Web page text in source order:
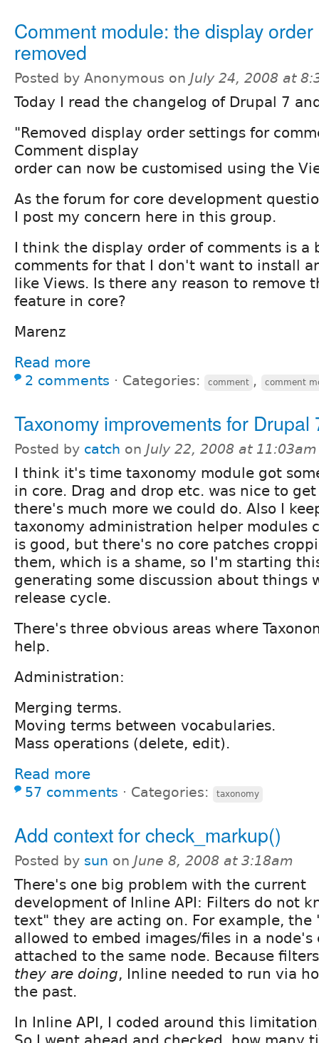
Comment module: the display
removed
Posted by Anonymous on July 24, 2008 at
Today I read the changelog of Drupal 7
"Removed display order settings for
Comment display
order can now be customised using the
As the forum for core development
I post my concern here in this group.
I think the display order of comments is a
comments for that I don't want to install
like Views. Is there any reason to remove
feature in core?
Marenz
Read more
2 comments ⋅ Categories: comment , comment
Taxonomy improvements for Drupal
Posted by catch on July 22, 2008 at 11:03am
I think it's time taxonomy module got
in core. Drag and drop etc. was nice to
there's much more we could do. Also I
taxonomy administration helper modules
is good, but there's no core patches
them, which is a shame, so I'm starting
generating some discussion about things
release cycle.
There's three obvious areas where
help.
Administration:
Merging terms.
Moving terms between vocabularies.
Mass operations (delete, edit).
Read more
57 comments ⋅ Categories: taxonomy
Add context for check_markup()
Posted by sun on June 8, 2008 at 3:18am
There's one big problem with the current
development of Inline API: Filters do not
text" they are acting on. For example,
allowed to embed images/files in a
attached to the same node. Because
they are doing, Inline needed to run via
the past.
In Inline API, I coded around this